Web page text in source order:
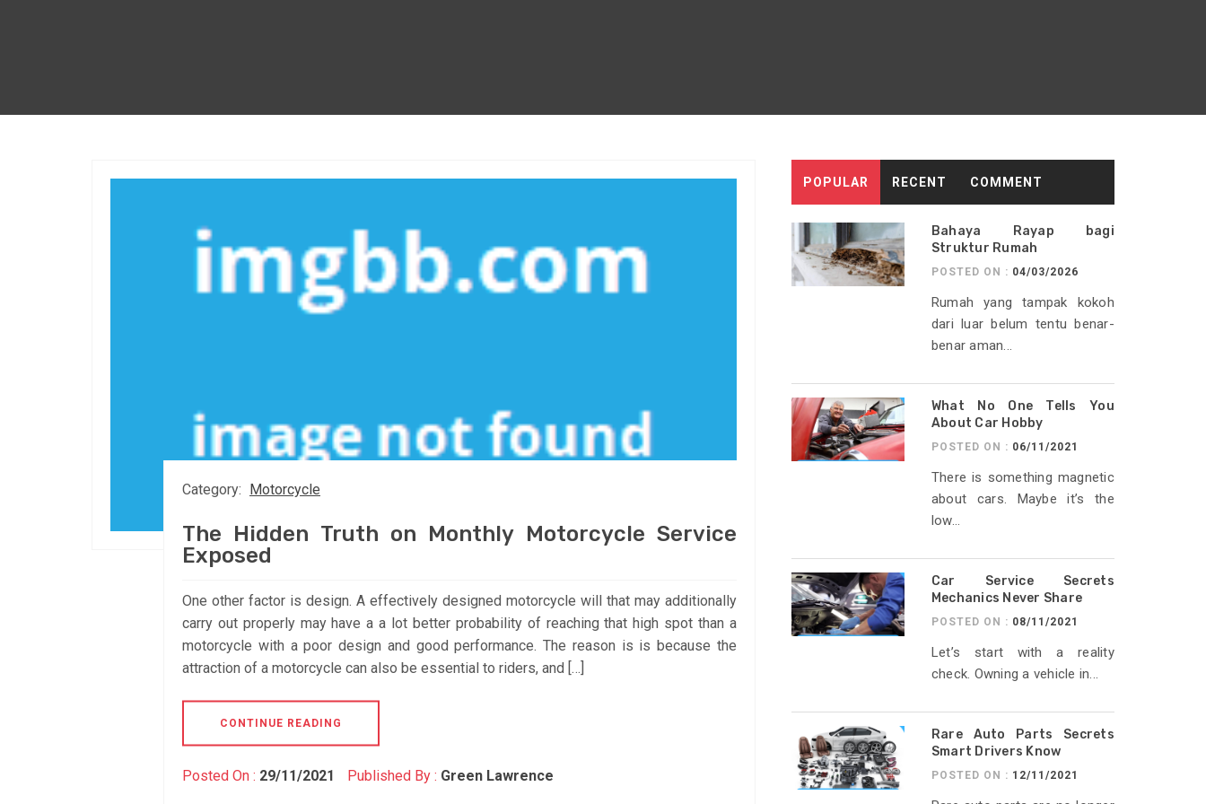
Category: Motorcycle
The Hidden Truth on Monthly Motorcycle Service
Exposed
One other factor is design. A effectively designed motorcycle will that may additionally
carry out properly may have a a lot better probability of reaching that high spot than a
motorcycle with a poor design and good performance. The reason is is because the
attraction of a motorcycle can also be essential to riders, and […]
CONTINUE READING
Posted On : 29/11/2021 Published By : Green Lawrence
POPULAR RECENT COMMENT
Bahaya Rayap bagi
Struktur Rumah
POSTED ON : 04/03/2026
Rumah yang tampak kokoh
dari luar belum tentu benar-
benar aman...
What No One Tells You
About Car Hobby
POSTED ON : 06/11/2021
There is something magnetic
about cars. Maybe it’s the
low...
Car Service Secrets
Mechanics Never Share
POSTED ON : 08/11/2021
Let’s start with a reality
check. Owning a vehicle in...
Rare Auto Parts Secrets
Smart Drivers Know
POSTED ON : 12/11/2021